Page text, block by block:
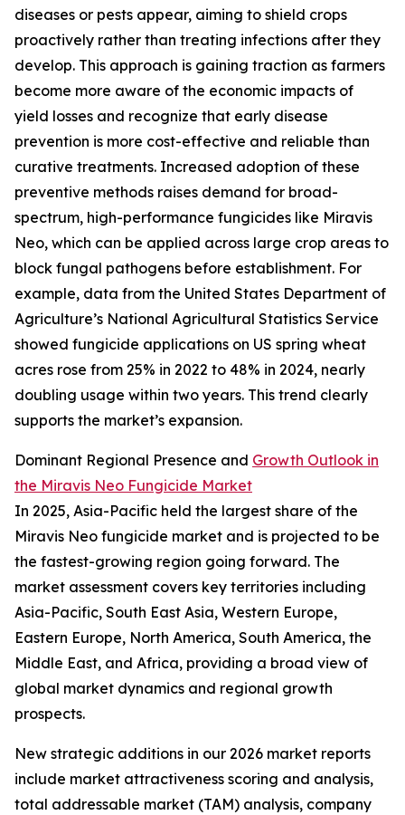
diseases or pests appear, aiming to shield crops
proactively rather than treating infections after they
develop. This approach is gaining traction as farmers
become more aware of the economic impacts of
yield losses and recognize that early disease
prevention is more cost-effective and reliable than
curative treatments. Increased adoption of these
preventive methods raises demand for broad-
spectrum, high-performance fungicides like Miravis
Neo, which can be applied across large crop areas to
block fungal pathogens before establishment. For
example, data from the United States Department of
Agriculture’s National Agricultural Statistics Service
showed fungicide applications on US spring wheat
acres rose from 25% in 2022 to 48% in 2024, nearly
doubling usage within two years. This trend clearly
supports the market’s expansion.
Dominant Regional Presence and Growth Outlook in
the Miravis Neo Fungicide Market
In 2025, Asia-Pacific held the largest share of the
Miravis Neo fungicide market and is projected to be
the fastest-growing region going forward. The
market assessment covers key territories including
Asia-Pacific, South East Asia, Western Europe,
Eastern Europe, North America, South America, the
Middle East, and Africa, providing a broad view of
global market dynamics and regional growth
prospects.
New strategic additions in our 2026 market reports
include market attractiveness scoring and analysis,
total addressable market (TAM) analysis, company